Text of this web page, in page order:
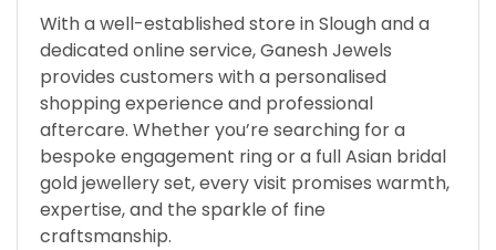
With a well-established store in Slough and a
dedicated online service, Ganesh Jewels
provides customers with a personalised
shopping experience and professional
aftercare. Whether you’re searching for a
bespoke engagement ring or a full Asian bridal
gold jewellery set, every visit promises warmth,
expertise, and the sparkle of fine
craftsmanship.